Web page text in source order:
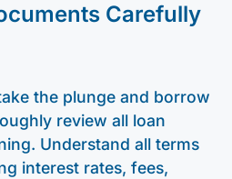
Carefully
the plunge and borrow
review all loan
Understand all terms
interest rates, fees,